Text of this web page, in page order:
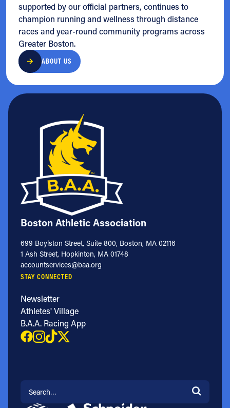
supported by our official partners, continues to
champion running and wellness through distance
races and year-round community programs across
Greater Boston.
ABOUT US
Boston Athletic Association
699 Boylston Street, Suite 800, Boston, MA 02116
1 Ash Street, Hopkinton, MA 01748
accountservices@baa.org
STAY CONNECTED
Newsletter
Athletes' Village
B.A.A. Racing App
Search for: